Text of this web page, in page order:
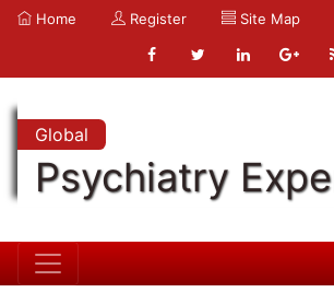
Home Register Site Map
Global
Psychiatry